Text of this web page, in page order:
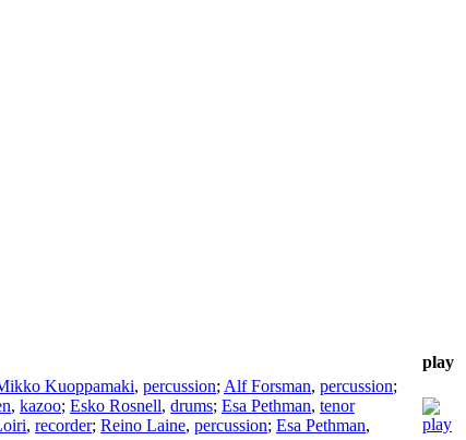
play
Kuoppamaki, percussion; Alf Forsman, percussion;
, kazoo; Esko Rosnell, drums; Esa Pethman, tenor
, recorder; Reino Laine, percussion; Esa Pethman,